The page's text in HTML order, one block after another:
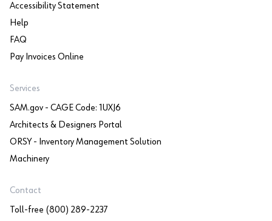
Accessibility Statement
Help
FAQ
Pay Invoices Online
Services
SAM.gov - CAGE Code: 1UXJ6
Architects & Designers Portal
ORSY - Inventory Management Solution
Machinery
Contact
Toll-free (800) 289-2237